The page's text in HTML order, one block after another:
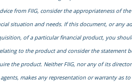
from FIIG, consider the appropriateness of the
situation and needs. If this document, or any
of a particular financial product, you
to the product and consider the statement
the product. Neither FIIG, nor any of its
makes any representation or warranty as